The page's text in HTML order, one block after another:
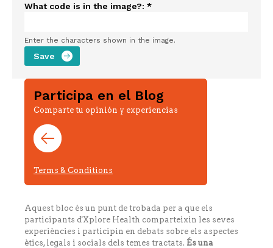
What code is in the image?: *
Enter the characters shown in the image.
Participa en el Blog
Comparte tu opinión y experiencias
Terms & Conditions
Aquest bloc és un punt de trobada per a que els
participants d'Xplore Health comparteixin les seves
experiències i participin en debats sobre els aspectes
ètics, legals i socials dels temes tractats. És una